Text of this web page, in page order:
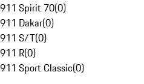
911 Spirit 70(0)
911 Dakar(0)
911 S/T(0)
911 R(0)
911 Sport Classic(0)